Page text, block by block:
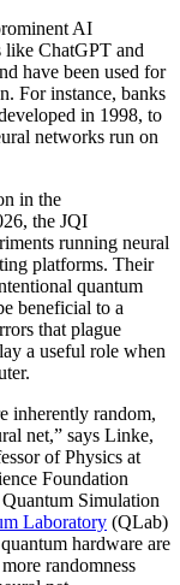
AI
like ChatGPT and
have been used for
For instance, banks
in 1998, to
networks run on
in the
the JQI
running neural
platforms. Their
quantum
beneficial to a
that plague
a useful role when
inherently random,
net,” says Linke,
of Physics at
Foundation
Simulation
Laboratory (QLab)
hardware are
randomness